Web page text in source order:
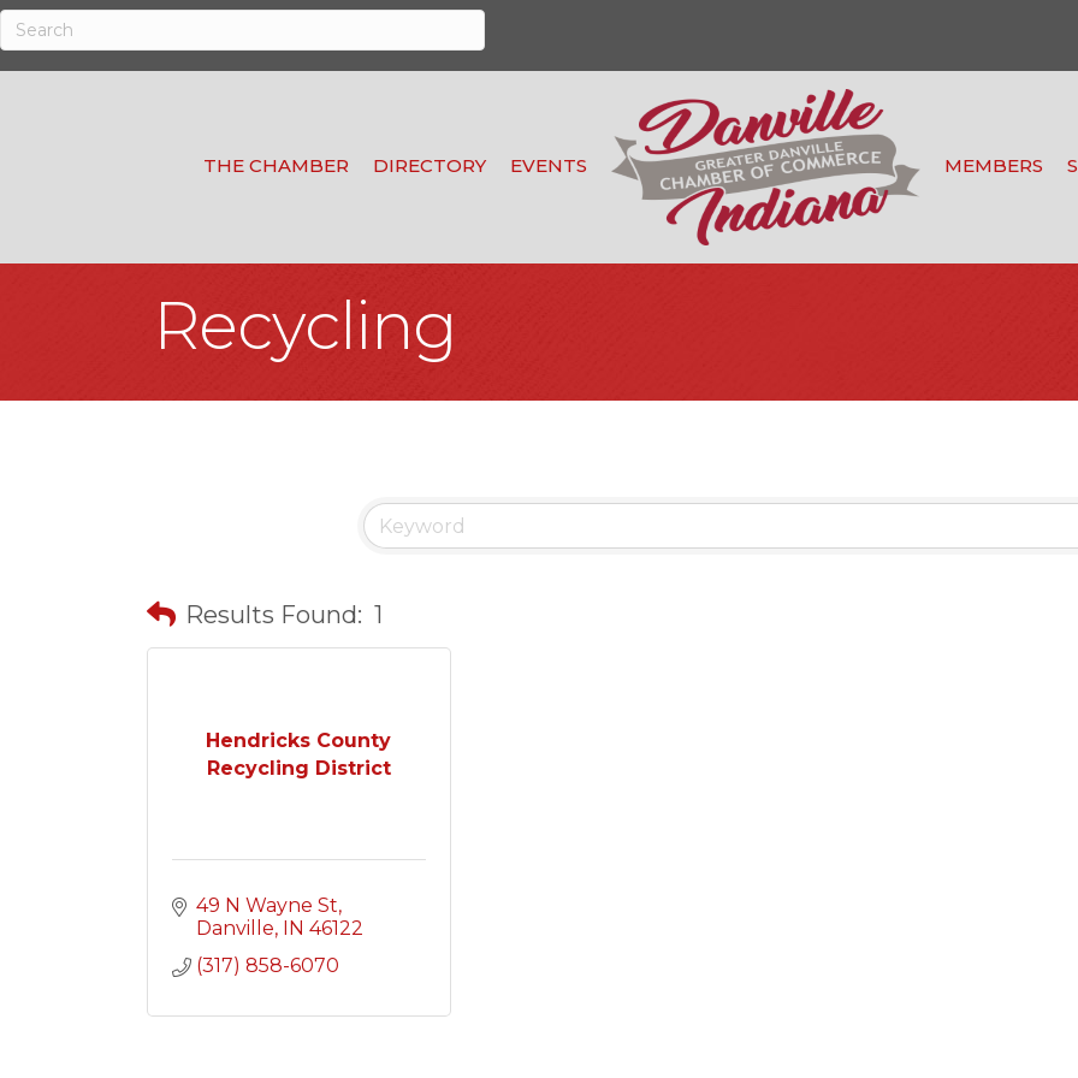
THE CHAMBER DIRECTORY EVENTS MEMBERS
Recycling
Results Found: 1
Hendricks County
Recycling District
49 N Wayne St
Danville IN 46122
(317) 858-6070